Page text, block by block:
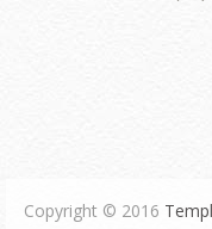
Copyright © 2016